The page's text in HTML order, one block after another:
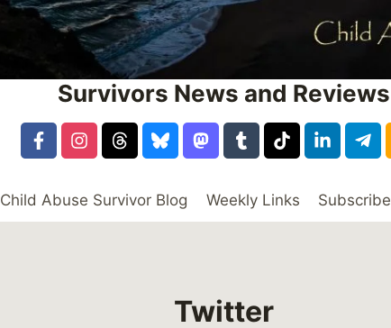
Survivors News and Reviews
Child Abuse Survivor Blog Weekly Links Subscribe
Twitter